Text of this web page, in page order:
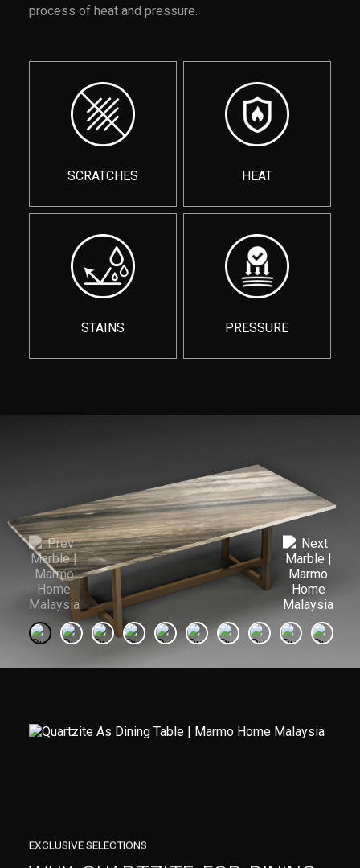
process of heat and pressure.
SCRATCHES HEAT
STAINS PRESSURE
EXCLUSIVE SELECTIONS